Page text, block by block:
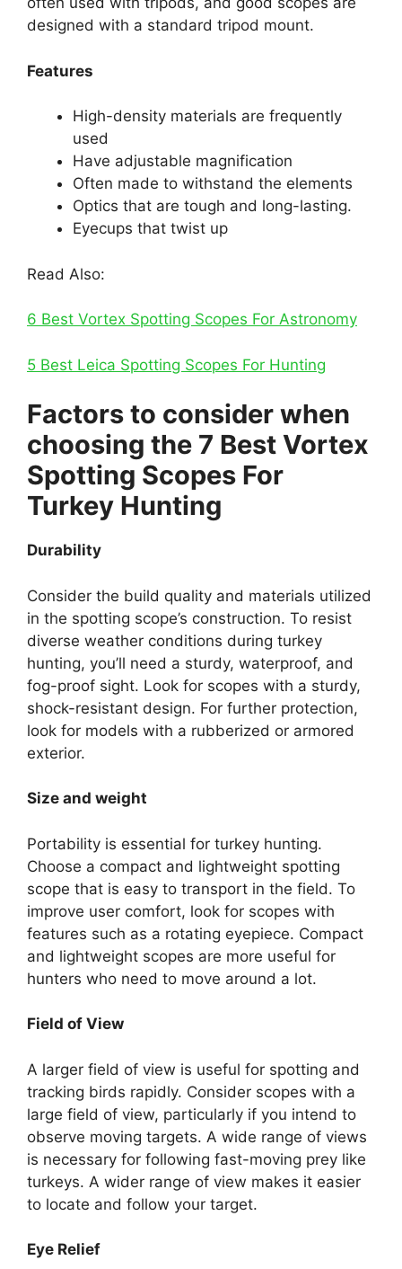
designed with a standard tripod mount.
Features
High-density materials are frequently
used
Have adjustable magnification
Often made to withstand the elements
Optics that are tough and long-lasting.
Eyecups that twist up
Read Also:
6 Best Vortex Spotting Scopes For Astronomy
5 Best Leica Spotting Scopes For Hunting
Factors to consider when
choosing the 7 Best Vortex
Spotting Scopes For
Turkey Hunting
Durability
Consider the build quality and materials utilized
in the spotting scope’s construction. To resist
diverse weather conditions during turkey
hunting, you’ll need a sturdy, waterproof, and
fog-proof sight. Look for scopes with a sturdy,
shock-resistant design. For further protection,
look for models with a rubberized or armored
exterior.
Size and weight
Portability is essential for turkey hunting.
Choose a compact and lightweight spotting
scope that is easy to transport in the field. To
improve user comfort, look for scopes with
features such as a rotating eyepiece. Compact
and lightweight scopes are more useful for
hunters who need to move around a lot.
Field of View
A larger field of view is useful for spotting and
tracking birds rapidly. Consider scopes with a
large field of view, particularly if you intend to
observe moving targets. A wide range of views
is necessary for following fast-moving prey like
turkeys. A wider range of view makes it easier
to locate and follow your target.
Eye Relief